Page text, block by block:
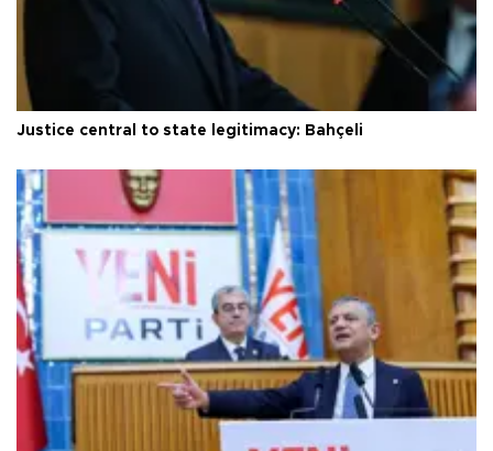
Justice central to state legitimacy: Bahçeli